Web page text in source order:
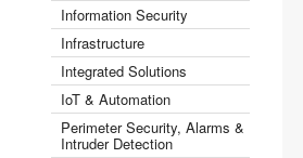
Information Security
Infrastructure
Integrated Solutions
IoT & Automation
Perimeter Security, Alarms &
Intruder Detection